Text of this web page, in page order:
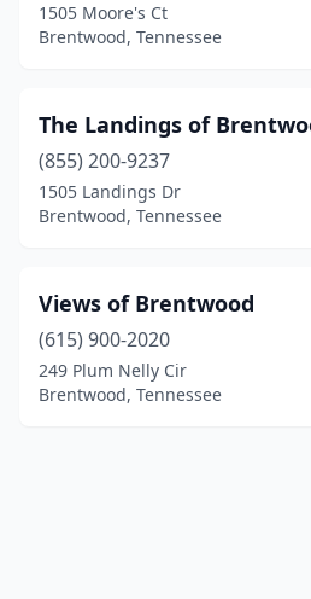
1505 Moore's Ct
Brentwood, Tennessee
The Landings of
(855) 200-9237
1505 Landings Dr
Brentwood, Tennessee
Views of Brentwood
(615) 900-2020
249 Plum Nelly Cir
Brentwood, Tennessee